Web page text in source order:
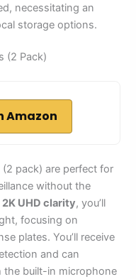
necessitating an
storage options.
(2 Pack)
Amazon
pack) are perfect for
without the
2K UHD clarity, you’ll
focusing on
plates. You’ll receive
and can
the built-in microphone